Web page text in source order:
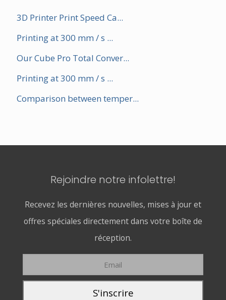
3D Printer Print Speed Ca...
Printing at 300 mm / s ...
Our Cube Pro Total Conver...
Printing at 300 mm / s ...
Comparison between temper...
Rejoindre notre infolettre!
Recevez les dernières nouvelles, mises à jour et
offres spéciales directement dans votre boîte de
réception.